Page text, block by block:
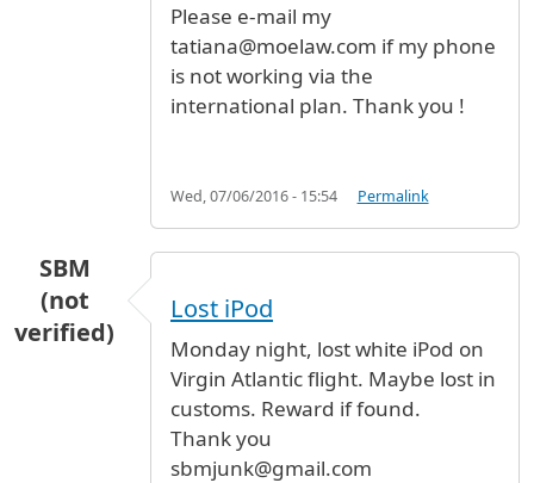
Please e-mail my
tatiana@moelaw.com if my phone
is not working via the
international plan. Thank you !
Wed, 07/06/2016 - 15:54 Permalink
SBM
(not
verified)
Lost iPod
Monday night, lost white iPod on
Virgin Atlantic flight. Maybe lost in
customs. Reward if found.
Thank you
sbmjunk@gmail.com